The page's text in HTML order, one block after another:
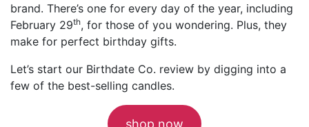
brand. There’s one for every day of the year, including
February 29th, for those of you wondering. Plus, they
make for perfect birthday gifts.
Let’s start our Birthdate Co. review by digging into a
few of the best-selling candles.
shop now